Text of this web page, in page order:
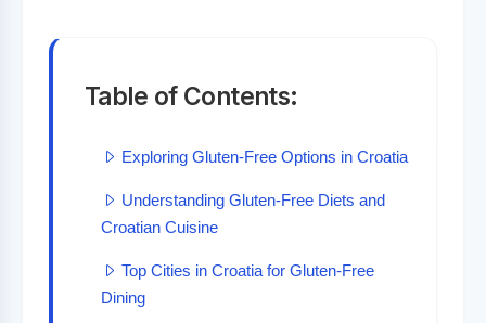
Table of Contents:
Exploring Gluten-Free Options in Croatia
Understanding Gluten-Free Diets and
Croatian Cuisine
Top Cities in Croatia for Gluten-Free
Dining